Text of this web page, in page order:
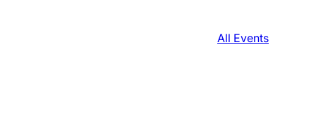
All Events